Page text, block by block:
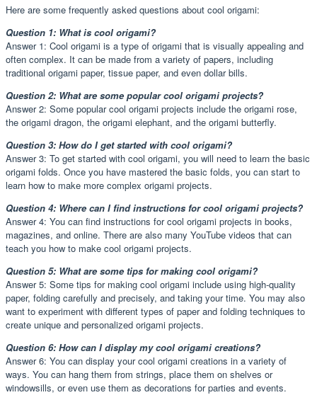
Here are some frequently asked questions about cool origami:
Question 1: What is cool origami?
Answer 1: Cool origami is a type of origami that is visually appealing and
often complex. It can be made from a variety of papers, including
traditional origami paper, tissue paper, and even dollar bills.
Question 2: What are some popular cool origami projects?
Answer 2: Some popular cool origami projects include the origami rose,
the origami dragon, the origami elephant, and the origami butterfly.
Question 3: How do I get started with cool origami?
Answer 3: To get started with cool origami, you will need to learn the basic
origami folds. Once you have mastered the basic folds, you can start to
learn how to make more complex origami projects.
Question 4: Where can I find instructions for cool origami projects?
Answer 4: You can find instructions for cool origami projects in books,
magazines, and online. There are also many YouTube videos that can
teach you how to make cool origami projects.
Question 5: What are some tips for making cool origami?
Answer 5: Some tips for making cool origami include using high-quality
paper, folding carefully and precisely, and taking your time. You may also
want to experiment with different types of paper and folding techniques to
create unique and personalized origami projects.
Question 6: How can I display my cool origami creations?
Answer 6: You can display your cool origami creations in a variety of
ways. You can hang them from strings, place them on shelves or
windowsills, or even use them as decorations for parties and events.